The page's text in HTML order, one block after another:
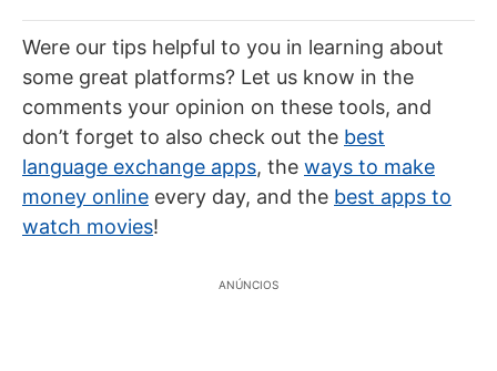
Were our tips helpful to you in learning about
some great platforms? Let us know in the
comments your opinion on these tools, and
don’t forget to also check out the best
language exchange apps, the ways to make
money online every day, and the best apps to
watch movies!
ANÚNCIOS